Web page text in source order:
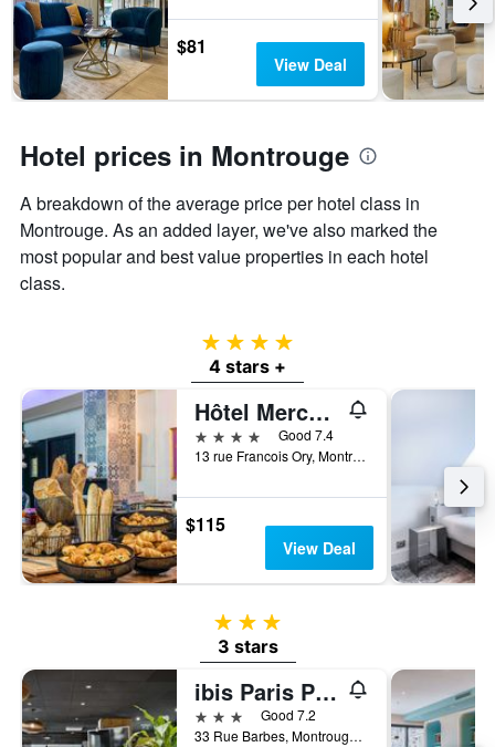
last
3
days
the
stay
The
chart
has
axis
the
average
price
a
$81
View Deal
Hotel prices in Montrouge
A breakdown of the average price per hotel class in
Montrouge. As an added layer, we've also marked the
most popular and best value properties in each hotel
class.
4 stars
4 stars +
Hôtel Mercure Paris Porte d'Orléans
4 stars
Good 7.4
13 rue Francois Ory, Montrouge, Hauts-de-Seine, France
$115
View Deal
3 stars
3 stars
ibis Paris Porte d'Orléans
3 stars
Good 7.2
33 Rue Barbes, Montrouge, Hauts-de-Seine, France